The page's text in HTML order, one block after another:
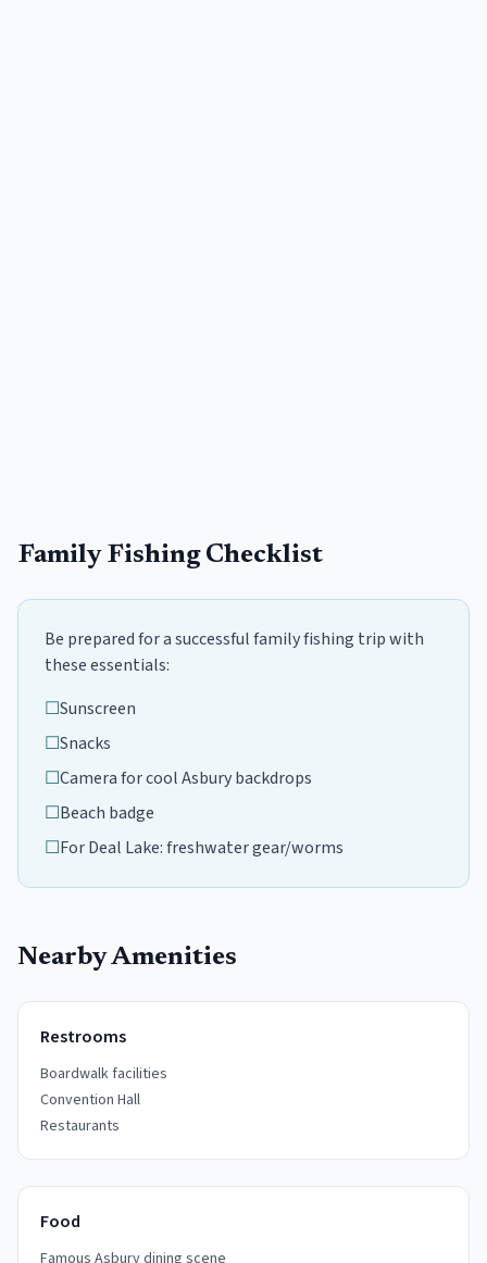
Family Fishing Checklist
Be prepared for a successful family fishing trip with
these essentials:
☐Sunscreen
☐Snacks
☐Camera for cool Asbury backdrops
☐Beach badge
☐For Deal Lake: freshwater gear/worms
Nearby Amenities
Restrooms
Boardwalk facilities
Convention Hall
Restaurants
Food
Famous Asbury dining scene